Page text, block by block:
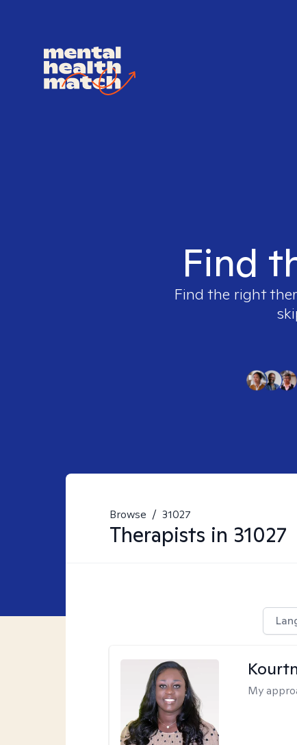
Find
Find the right
Browse / 31027
Therapists in 31027
My